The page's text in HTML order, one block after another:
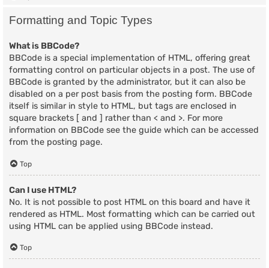
Formatting and Topic Types
What is BBCode?
BBCode is a special implementation of HTML, offering great
formatting control on particular objects in a post. The use of
BBCode is granted by the administrator, but it can also be
disabled on a per post basis from the posting form. BBCode
itself is similar in style to HTML, but tags are enclosed in
square brackets [ and ] rather than < and >. For more
information on BBCode see the guide which can be accessed
from the posting page.
Top
Can I use HTML?
No. It is not possible to post HTML on this board and have it
rendered as HTML. Most formatting which can be carried out
using HTML can be applied using BBCode instead.
Top